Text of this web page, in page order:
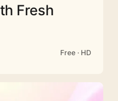
Fresh
Free · HD